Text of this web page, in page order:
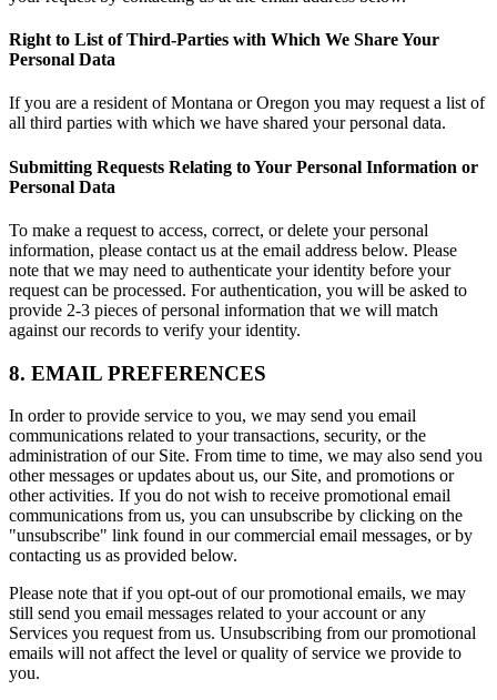
Right to List of Third-Parties with Which We Share Your
Personal Data
If you are a resident of Montana or Oregon you may request a list of
all third parties with which we have shared your personal data.
Submitting Requests Relating to Your Personal Information or
Personal Data
To make a request to access, correct, or delete your personal
information, please contact us at the email address below. Please
note that we may need to authenticate your identity before your
request can be processed. For authentication, you will be asked to
provide 2-3 pieces of personal information that we will match
against our records to verify your identity.
8. EMAIL PREFERENCES
In order to provide service to you, we may send you email
communications related to your transactions, security, or the
administration of our Site. From time to time, we may also send you
other messages or updates about us, our Site, and promotions or
other activities. If you do not wish to receive promotional email
communications from us, you can unsubscribe by clicking on the
"unsubscribe" link found in our commercial email messages, or by
contacting us as provided below.
Please note that if you opt-out of our promotional emails, we may
still send you email messages related to your account or any
Services you request from us. Unsubscribing from our promotional
emails will not affect the level or quality of service we provide to
you.